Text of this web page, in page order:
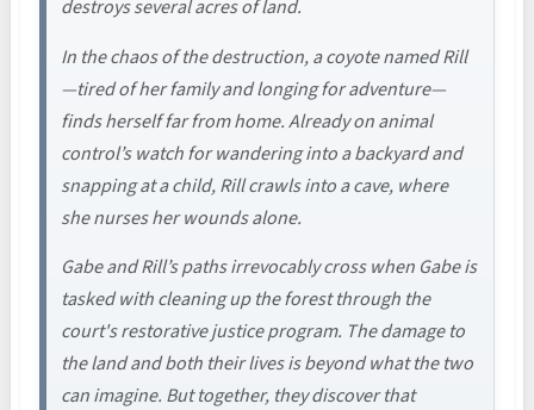
destroys several acres of land.
In the chaos of the destruction, a coyote named Rill
—tired of her family and longing for adventure—
finds herself far from home. Already on animal
control’s watch for wandering into a backyard and
snapping at a child, Rill crawls into a cave, where
she nurses her wounds alone.
Gabe and Rill’s paths irrevocably cross when Gabe is
tasked with cleaning up the forest through the
court's restorative justice program. The damage to
the land and both their lives is beyond what the two
can imagine. But together, they discover that